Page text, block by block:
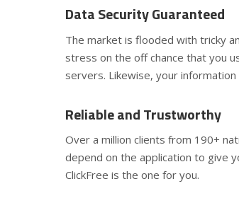
Data Security Guaranteed
The market is flooded with tricky
stress on the off chance that you
servers. Likewise, your
Reliable and Trustworthy
Over a million clients from 190+
depend on the application to give
ClickFree is the one for you.